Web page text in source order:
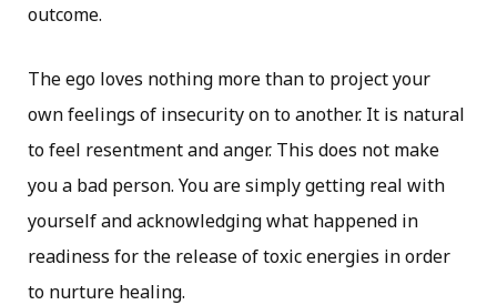
outcome.
The ego loves nothing more than to project your
own feelings of insecurity on to another. It is natural
to feel resentment and anger. This does not make
you a bad person. You are simply getting real with
yourself and acknowledging what happened in
readiness for the release of toxic energies in order
to nurture healing.